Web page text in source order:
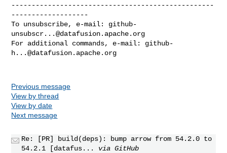
--------------------------------------------------
-------------------
To unsubscribe, e-mail: github-
unsubscr...@datafusion.apache.org
For additional commands, e-mail: github-
h...@datafusion.apache.org
Previous message
View by thread
View by date
Next message
Re: [PR] build(deps): bump arrow from 54.2.0 to
54.2.1 [datafus...
via GitHub